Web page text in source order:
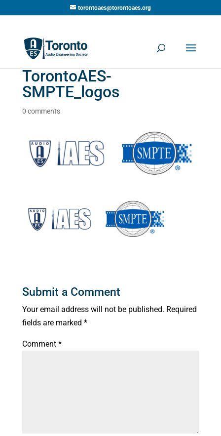
torontoaes@torontoaes.org
TorontoAES-
SMPTE_logos
0 comments
Submit a Comment
Your email address will not be published. Required
fields are marked *
Comment *